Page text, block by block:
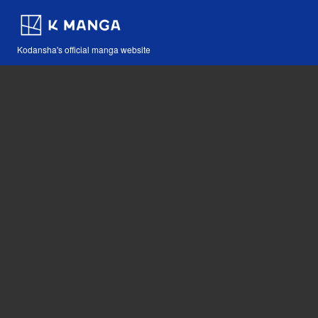
Kodansha's official manga website